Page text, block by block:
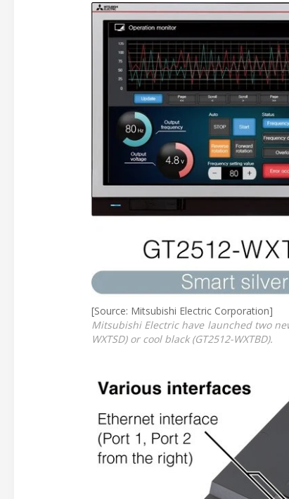
[Source: Mitsubishi Electric Corporation]
Mitsubishi Electric have launched two
WXTSD) or cool black (GT2512-WXTBD).